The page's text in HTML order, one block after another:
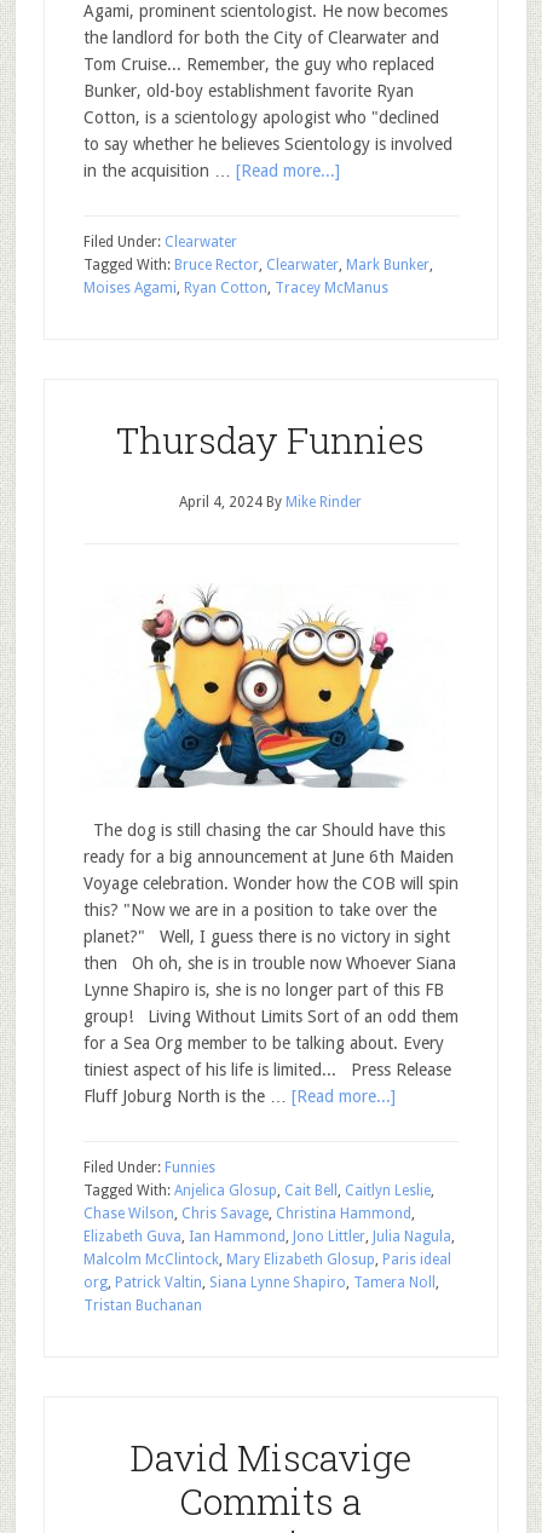
Agami, prominent scientologist. He now becomes
the landlord for both the City of Clearwater and
Tom Cruise... Remember, the guy who replaced
Bunker, old-boy establishment favorite Ryan
Cotton, is a scientology apologist who "declined
to say whether he believes Scientology is involved
in the acquisition … [Read more...]
Filed Under: Clearwater
Tagged With: Bruce Rector, Clearwater, Mark Bunker,
Moises Agami, Ryan Cotton, Tracey McManus
Thursday Funnies
April 4, 2024 By Mike Rinder
The dog is still chasing the car Should have this
ready for a big announcement at June 6th Maiden
Voyage celebration. Wonder how the COB will spin
this? "Now we are in a position to take over the
planet?" Well, I guess there is no victory in sight
then Oh oh, she is in trouble now Whoever Siana
Lynne Shapiro is, she is no longer part of this FB
group! Living Without Limits Sort of an odd them
for a Sea Org member to be talking about. Every
tiniest aspect of his life is limited... Press Release
Fluff Joburg North is the … [Read more...]
Filed Under: Funnies
Tagged With: Anjelica Glosup, Cait Bell , Caitlyn Leslie,
Chase Wilson, Chris Savage, Christina Hammond ,
Elizabeth Guva, Ian Hammond , Jono Littler, Julia Nagula,
Malcolm McClintock, Mary Elizabeth Glosup, Paris ideal
org, Patrick Valtin, Siana Lynne Shapiro, Tamera Noll ,
Tristan Buchanan
David Miscavige
Commits a